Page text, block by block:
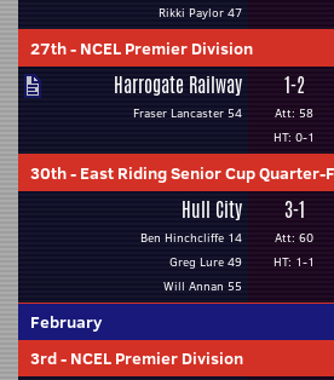
Rikki Paylor 47
27th- NCEL Premier Division
Harrogate Railway
Fraser Lancaster 54
1-2
Att: 58
HT: 0-1
30th- East Riding Senior Cup Quarter-
Hull City
Ben Hinchcliffe 14
Greg Lure 49
Will Annan 55
3-1
Att: 60
HT: 1-1
February
3rd- NCEL Premier Division